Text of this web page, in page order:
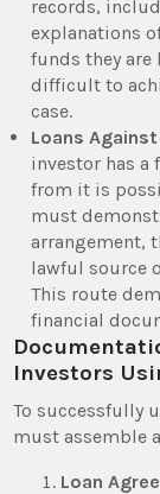
records,
explanations
funds they are
difficult to
case.
Loans
investor has a
from it is
must
arrangement,
lawful source
This route
financial
Investors
To successfully
must assemble
Loan